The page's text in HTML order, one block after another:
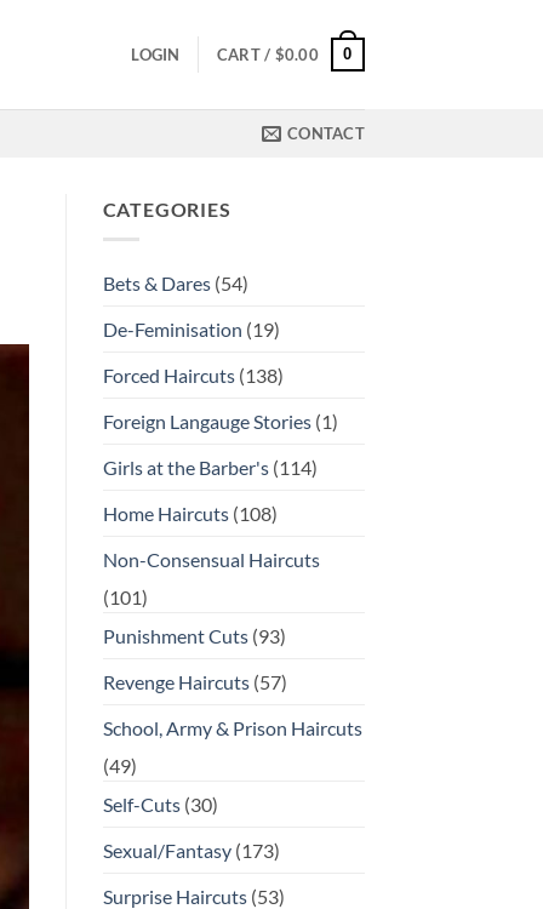
LOGIN CART / $0.00 0
CONTACT
CATEGORIES
Bets & Dares(54)
De-Feminisation (19)
Forced Haircuts(138)
Foreign Langauge Stories(1)
Girls at the Barber's(114)
Home Haircuts(108)
Non-Consensual Haircuts
(101)
Punishment Cuts(93)
Revenge Haircuts(57)
School, Army & Prison Haircuts
(49)
Self-Cuts(30)
Sexual/Fantasy(173)
Surprise Haircuts(53)